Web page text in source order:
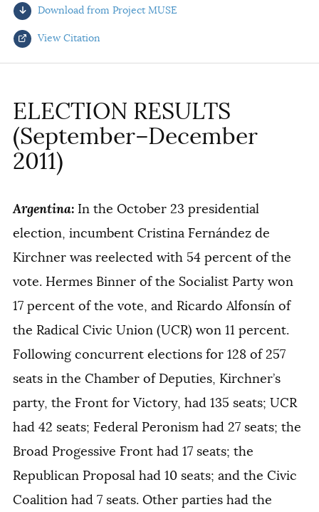
AUTHORS
Download from Project MUSE
View Citation
COPY
ELECTION RESULTS
(September–December
2011)
Argentina: In the October 23 presidential
election, incumbent Cristina Fernández de
Kirchner was reelected with 54 percent of the
vote. Hermes Binner of the Socialist Party won
17 percent of the vote, and Ricardo Alfonsín of
the Radical Civic Union (UCR) won 11 percent.
Following concurrent elections for 128 of 257
seats in the Chamber of Deputies, Kirchner’s
party, the Front for Victory, had 135 seats; UCR
had 42 seats; Federal Peronism had 27 seats; the
Broad Progessive Front had 17 seats; the
Republican Proposal had 10 seats; and the Civic
Coalition had 7 seats. Other parties had the